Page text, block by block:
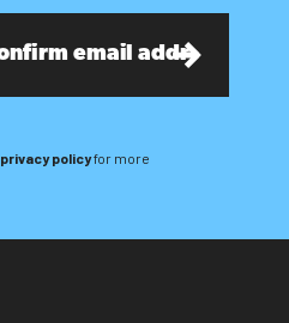
privacy policyfor more